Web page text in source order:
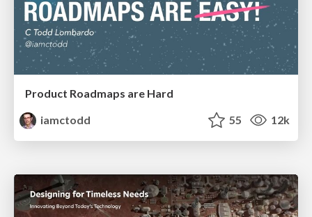
Product Roadmaps are Hard
iamctodd
55 12k